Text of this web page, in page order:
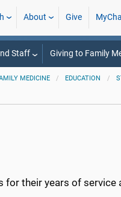
About Give
Staff Giving to Family
MEDICINE EDUCATION
their years of service